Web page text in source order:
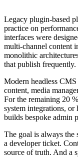
Legacy plugin-based
practice on
interfaces were
multi-channel content
monolithic
that publish frequently.
Modern headless
content, media
For the remaining 20
system integrations,
builds bespoke admin
The goal is always
a developer ticket.
source of truth. And a